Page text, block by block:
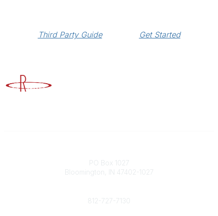
Third Party Guide Get Started
PO Box 1027
Bloomington, IN 47402-1027
812-727-7130